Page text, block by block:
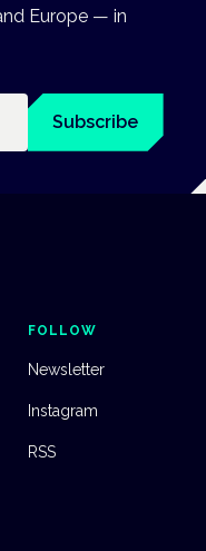
Europe — in
Subscribe
FOLLOW
Newsletter
Instagram
RSS